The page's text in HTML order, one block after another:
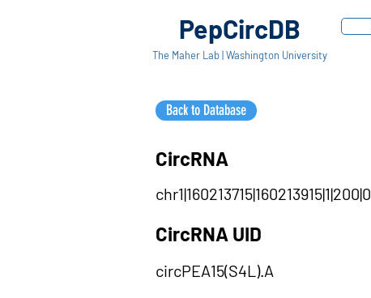
PepCircDB
The Maher Lab | Washington University
Back to Database
CircRNA
chr1|160213715|160213915|1|200|0
CircRNA UID
circPEA15(S4L).A